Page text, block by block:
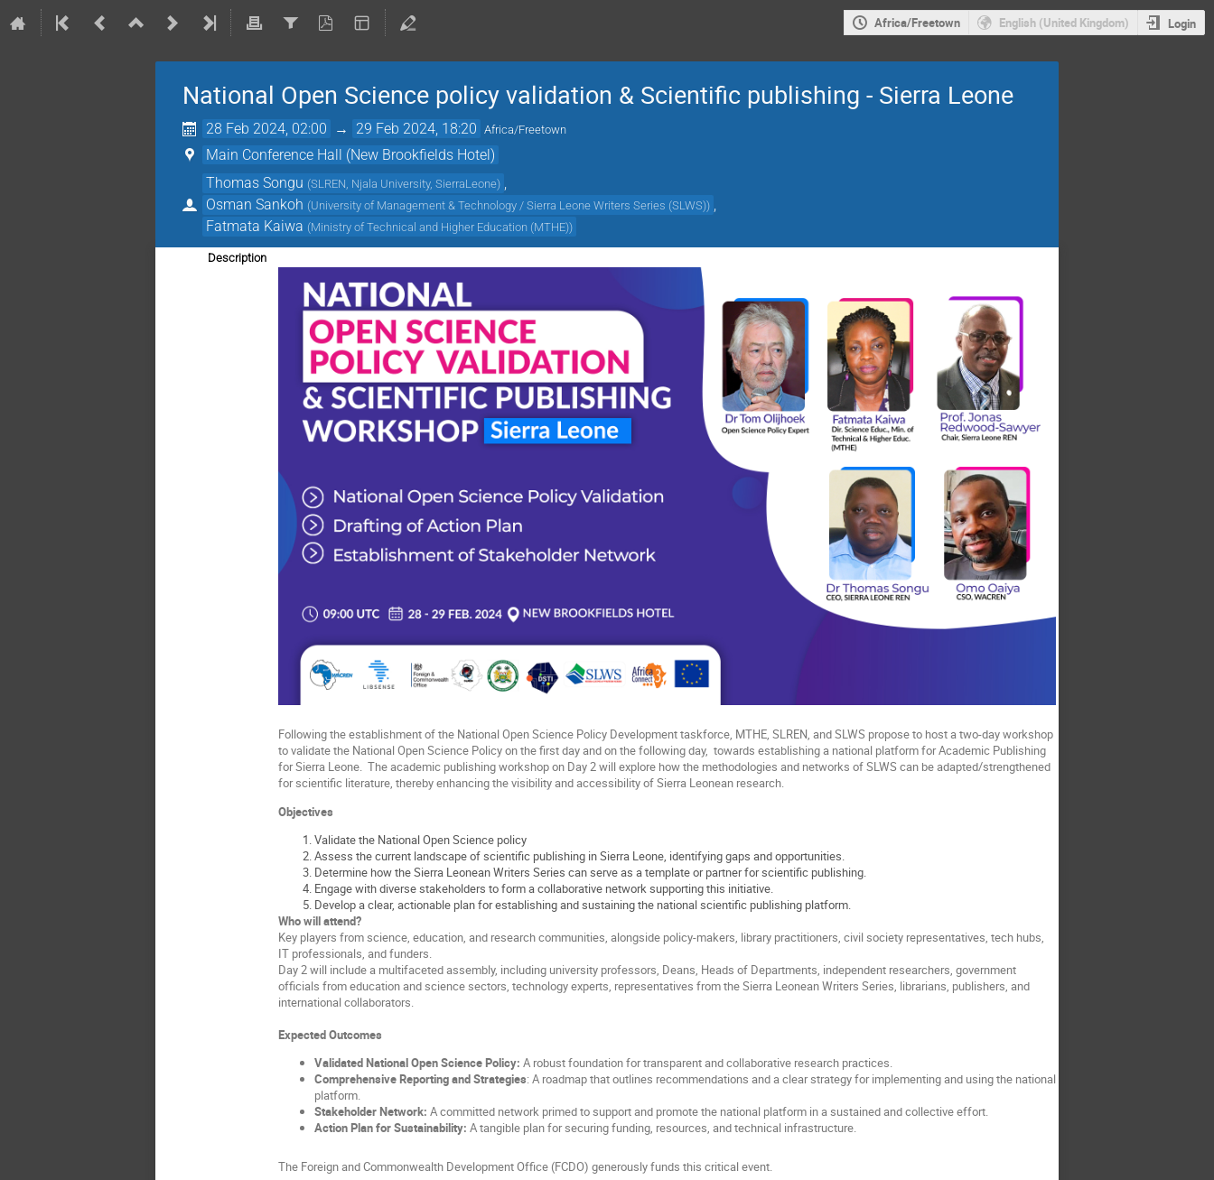
Africa/Freetown English (United Kingdom) Login
National Open Science policy validation & Scientific publishing - Sierra Leone
28 Feb 2024, 02:00 → 29 Feb 2024, 18:20 Africa/Freetown
Main Conference Hall (New Brookfields Hotel)
Thomas Songu (SLREN, Njala University, SierraLeone)
Osman Sankoh (University of Management & Technology / Sierra Leone Writers Series (SLWS))
Fatmata Kaiwa (Ministry of Technical and Higher Education (MTHE))
Description
Following the establishment of the National Open Science Policy Development taskforce, MTHE, SLREN, and SLWS propose to host a two-day workshop
to validate the National Open Science Policy on the first day and on the following day, towards establishing a national platform for Academic Publishing
for Sierra Leone. The academic publishing workshop on Day 2 will explore how the methodologies and networks of SLWS can be adapted/strengthened
for scientific literature, thereby enhancing the visibility and accessibility of Sierra Leonean research.
Objectives
Validate the National Open Science policy
Assess the current landscape of scientific publishing in Sierra Leone, identifying gaps and opportunities.
Determine how the Sierra Leonean Writers Series can serve as a template or partner for scientific publishing.
Engage with diverse stakeholders to form a collaborative network supporting this initiative.
Develop a clear, actionable plan for establishing and sustaining the national scientific publishing platform.
Who will attend?
Key players from science, education, and research communities, alongside policy-makers, library practitioners, civil society representatives, tech hubs,
IT professionals, and funders.
Day 2 will include a multifaceted assembly, including university professors, Deans, Heads of Departments, independent researchers, government
officials from education and science sectors, technology experts, representatives from the Sierra Leonean Writers Series, librarians, publishers, and
international collaborators.
Expected Outcomes
Validated National Open Science Policy: A robust foundation for transparent and collaborative research practices.
Comprehensive Reporting and Strategies: A roadmap that outlines recommendations and a clear strategy for implementing and using the national
platform.
Stakeholder Network: A committed network primed to support and promote the national platform in a sustained and collective effort.
Action Plan for Sustainability: A tangible plan for securing funding, resources, and technical infrastructure.
The Foreign and Commonwealth Development Office (FCDO) generously funds this critical event.